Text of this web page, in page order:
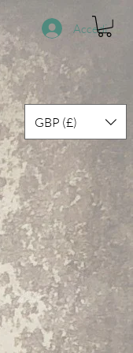
Accedi
GBP (£)